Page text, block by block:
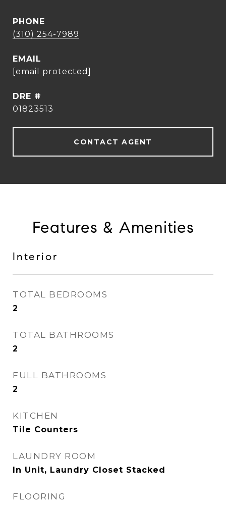
PHONE
(310) 254-7989
EMAIL
[email protected]
DRE #
01823513
CONTACT AGENT
Features & Amenities
Interior
TOTAL BEDROOMS
2
TOTAL BATHROOMS
2
FULL BATHROOMS
2
KITCHEN
Tile Counters
LAUNDRY ROOM
In Unit, Laundry Closet Stacked
FLOORING